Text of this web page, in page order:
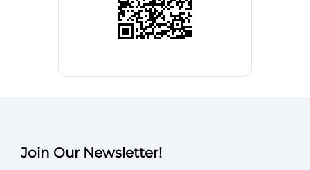
Join Our Newsletter!